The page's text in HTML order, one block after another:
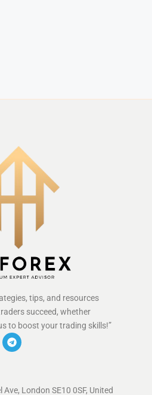
tips, and resources
succeed, whether
to boost your trading skills!”
Ave, London SE10 0SF, United